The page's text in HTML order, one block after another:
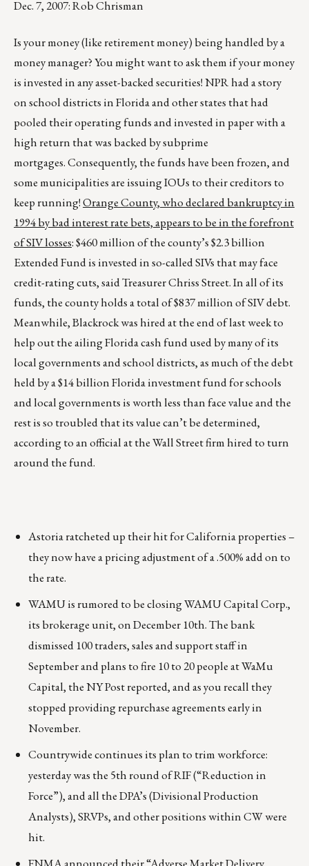
Dec. 7, 2007: Rob Chrisman
Is your money (like retirement money) being handled by a
money manager? You might want to ask them if your money
is invested in any asset-backed securities! NPR had a story
on school districts in Florida and other states that had
pooled their operating funds and invested in paper with a
high return that was backed by subprime
mortgages. Consequently, the funds have been frozen, and
some municipalities are issuing IOUs to their creditors to
keep running!OrangeCounty, who declared bankruptcy in
1994 by bad interest rate bets, appears to be in the forefront
of SIV losses: $460 million of the county’s $2.3 billion
Extended Fund is invested in so-called SIVs that may face
credit-rating cuts, said Treasurer Chriss Street. In all of its
funds, the county holds a total of $837 million of SIV debt.
Meanwhile, Blackrock was hired at the end of last week to
help out the ailing Florida cash fund used by many of its
local governments and school districts, as much of the debt
held by a $14 billion Florida investment fund for schools
and local governments is worth less than face value and the
rest is so troubled that its value can’t be determined,
according to an official at the Wall Street firm hired to turn
around the fund.
Astoria ratcheted up their hit for California properties –
they now have a pricing adjustment of a .500% add on to
the rate.
WAMU is rumored to be closing WAMU Capital Corp.,
its brokerage unit, on December 10th. The bank
dismissed 100 traders, sales and support staff in
September and plans to fire 10 to 20 people at WaMu
Capital, the NY Post reported, and as you recall they
stopped providing repurchase agreements early in
November.
Countrywide continues its plan to trim workforce:
yesterday was the 5th round of RIF (“Reduction in
Force”), and all the DPA’s (Divisional Production
Analysts), SRVPs, and other positions within CW were
hit.